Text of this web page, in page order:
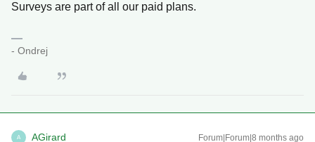
Surveys are part of all our paid plans.
- Ondrej
A AGirard Forum|Forum|8 months ago